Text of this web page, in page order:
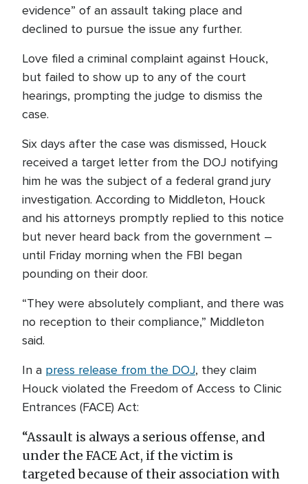
evidence” of an assault taking place and
declined to pursue the issue any further.
Love filed a criminal complaint against Houck,
but failed to show up to any of the court
hearings, prompting the judge to dismiss the
case.
Six days after the case was dismissed, Houck
received a target letter from the DOJ notifying
him he was the subject of a federal grand jury
investigation. According to Middleton, Houck
and his attorneys promptly replied to this notice
but never heard back from the government –
until Friday morning when the FBI began
pounding on their door.
“They were absolutely compliant, and there was
no reception to their compliance,” Middleton
said.
In a press release from the DOJ, they claim
Houck violated the Freedom of Access to Clinic
Entrances (FACE) Act:
“Assault is always a serious offense, and
under the FACE Act, if the victim is
targeted because of their association with